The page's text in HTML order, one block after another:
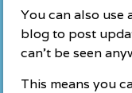
You can also use
blog to post
can’t be seen
This means you